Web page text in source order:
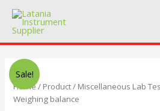
Skip
content
Sale!
Home/ Product/ Miscellaneous Lab
Weighing balance